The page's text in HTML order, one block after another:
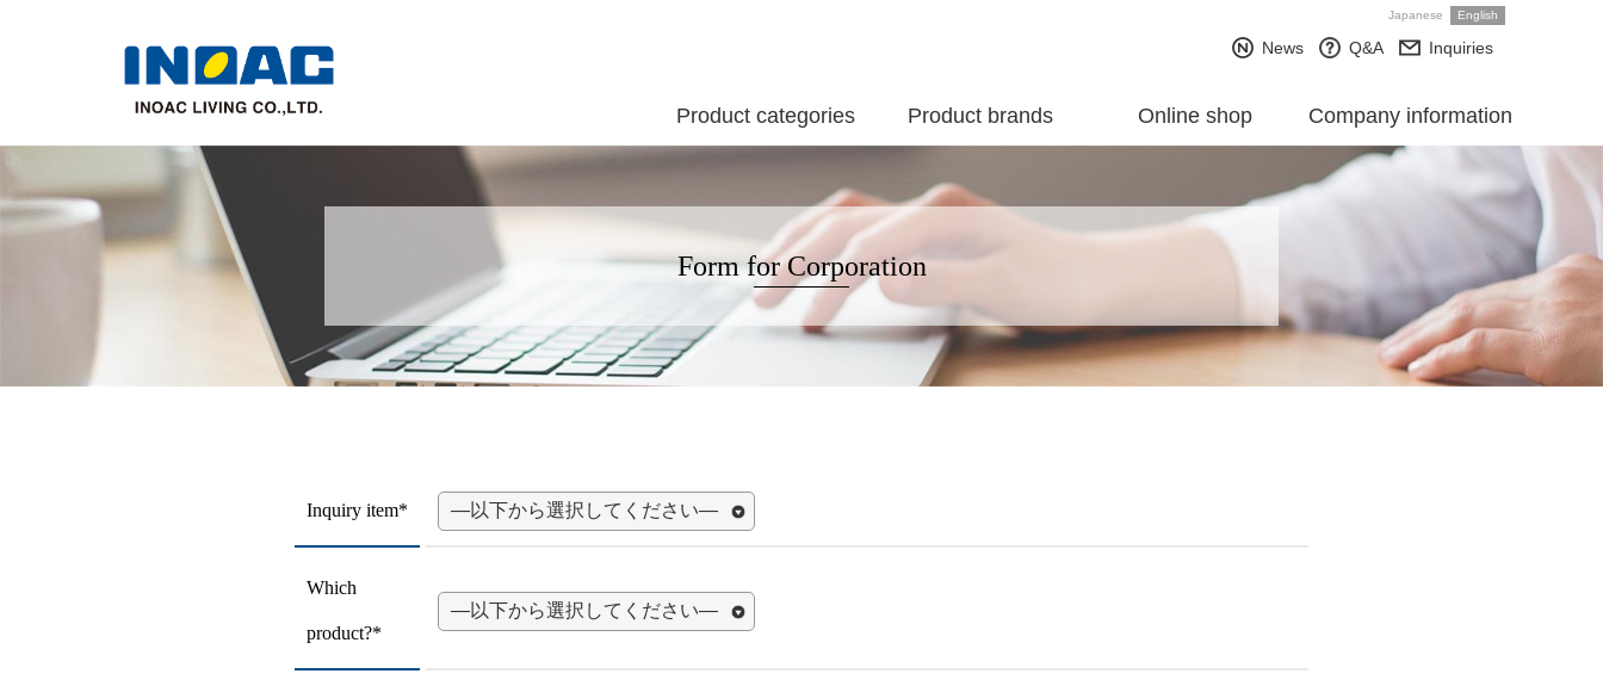
Japanese English
News Q&A Inquiries
Product categories Product brands Online shop Company information
Form for Corporation
Inquiry item*
Which
product?*